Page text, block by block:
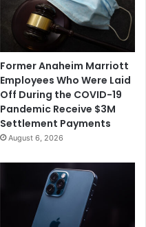
Former Anaheim Marriott
Employees Who Were Laid
Off During the COVID-19
Pandemic Receive $3M
Settlement Payments
August 6, 2026